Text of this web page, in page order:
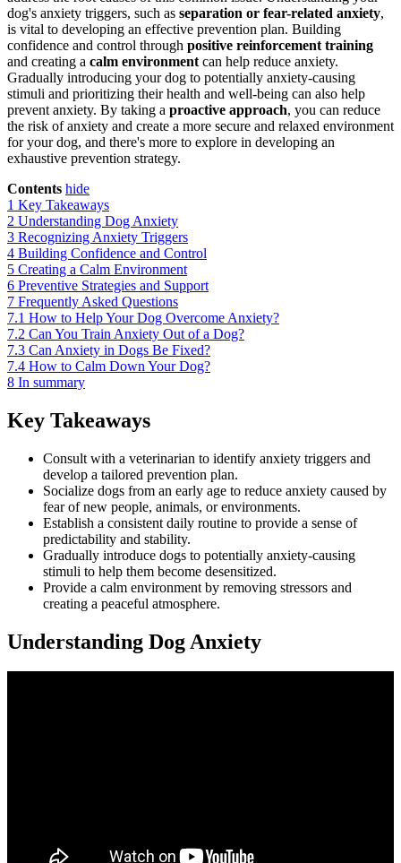
dog's anxiety triggers, such as separation or fear-related anxiety,
is vital to developing an effective prevention plan. Building
confidence and control through positive reinforcement training
and creating a calm environment can help reduce anxiety.
Gradually introducing your dog to potentially anxiety-causing
stimuli and prioritizing their health and well-being can also help
prevent anxiety. By taking a proactive approach, you can reduce
the risk of anxiety and create a more secure and relaxed environment
for your dog, and there's more to explore in developing an
exhaustive prevention strategy.
Contents hide
1 Key Takeaways
2 Understanding Dog Anxiety
3 Recognizing Anxiety Triggers
4 Building Confidence and Control
5 Creating a Calm Environment
6 Preventive Strategies and Support
7 Frequently Asked Questions
7.1 How to Help Your Dog Overcome Anxiety?
7.2 Can You Train Anxiety Out of a Dog?
7.3 Can Anxiety in Dogs Be Fixed?
7.4 How to Calm Down Your Dog?
8 In summary
Key Takeaways
Consult with a veterinarian to identify anxiety triggers and
develop a tailored prevention plan.
Socialize dogs from an early age to reduce anxiety caused by
fear of new people, animals, or environments.
Establish a consistent daily routine to provide a sense of
predictability and stability.
Gradually introduce dogs to potentially anxiety-causing
stimuli to help them become desensitized.
Provide a calm environment by removing stressors and
creating a peaceful atmosphere.
Understanding Dog Anxiety